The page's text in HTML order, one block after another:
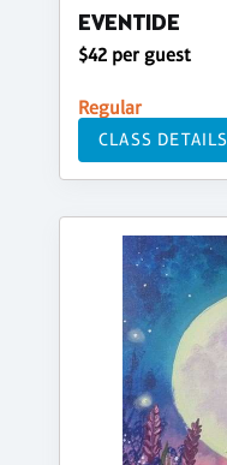
EVENTIDE
$42 per guest
Regular
CLASS DETAILS